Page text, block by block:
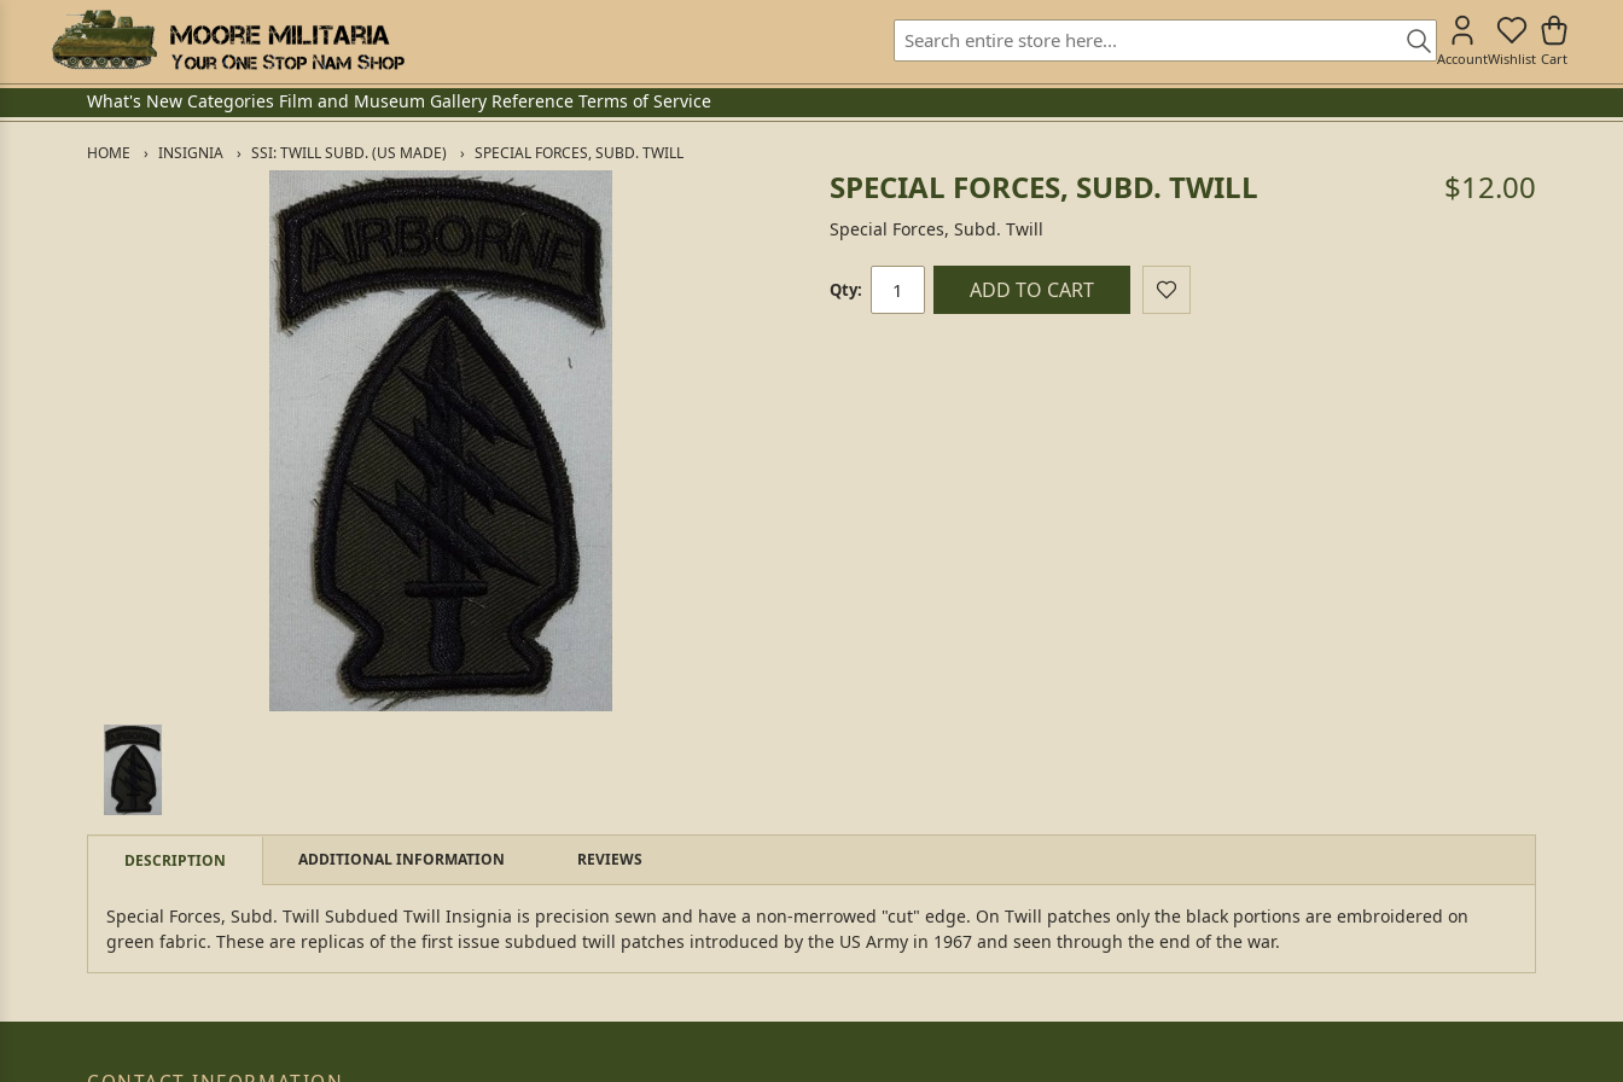
AccountWishlist Cart
What's New Categories Film and Museum Gallery Reference Terms of Service
HOME INSIGNIA SSI: TWILL SUBD. (US MADE) SPECIAL FORCES, SUBD. TWILL
SPECIAL FORCES, SUBD. TWILL $12.00
Special Forces, Subd. Twill
Qty: ADD TO CART
DESCRIPTION ADDITIONAL INFORMATION REVIEWS
Special Forces, Subd. Twill Subdued Twill Insignia is precision sewn and have a non-merrowed "cut" edge. On Twill patches only the black portions are embroidered on
green fabric. These are replicas of the first issue subdued twill patches introduced by the US Army in 1967 and seen through the end of the war.